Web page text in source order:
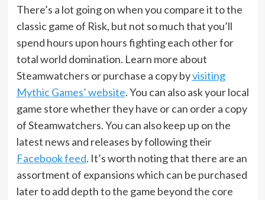
There’s a lot going on when you compare it to the
classic game of Risk, but not so much that you’ll
spend hours upon hours fighting each other for
total world domination. Learn more about
Steamwatchers or purchase a copy byvisiting
Mythic Games’ website. You can also ask your local
game store whether they have or can order a copy
of Steamwatchers. You can also keep up on the
latest news and releases by following their
Facebook feed. It’s worth noting that there are an
assortment of expansions which can be purchased
later to add depth to the game beyond the core